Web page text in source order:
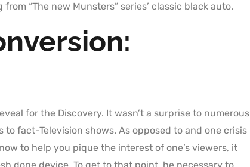
“The new Munsters” series’ classic black auto.
for the Discovery. It wasn’t a surprise to numerous
fact-Television shows. As opposed to and one crisis
to help you pique the interest of one’s viewers, it